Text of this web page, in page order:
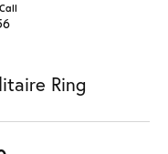
Ring